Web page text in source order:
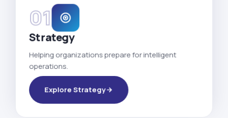
01
Strategy
Helping organizations prepare for intelligent
operations.
Explore Strategy